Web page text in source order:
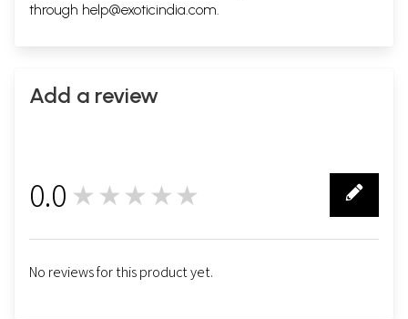
through help@exoticindia.com.
Add a review
0.0 ★★★★★
No reviews for this product yet.